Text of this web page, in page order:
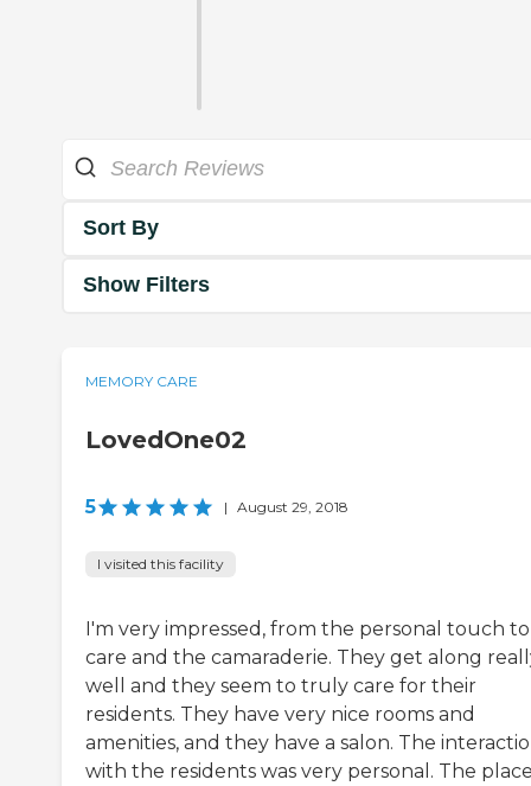
Sort By
Show Filters
MEMORY CARE
LovedOne02
5 | August 29, 2018
I visited this facility
I'm very impressed, from the personal touch
care and the camaraderie. They get along
well and they seem to truly care for their
residents. They have very nice rooms and
amenities, and they have a salon. The
with the residents was very personal. The